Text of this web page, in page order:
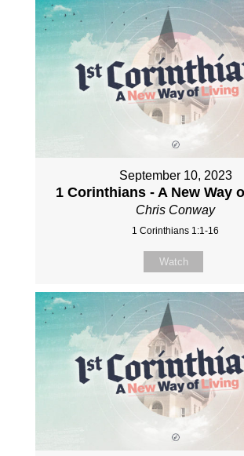
September 10, 2023
1 Corinthians - A New Way
Chris Conway
1 Corinthians 1:1-16
Watch